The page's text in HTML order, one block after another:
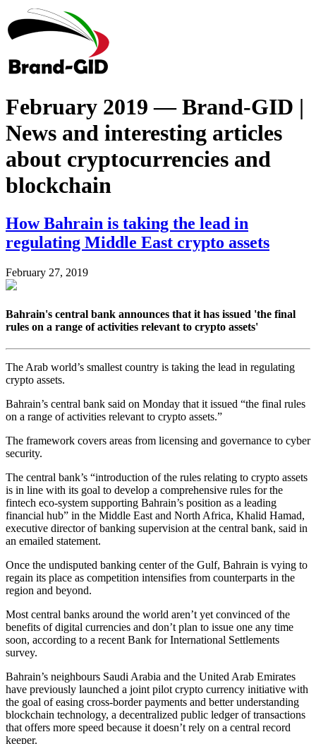
February 2019 — Brand-GID |
News and interesting articles
about cryptocurrencies and
blockchain
How Bahrain is taking the lead in
regulating Middle East crypto assets
February 27, 2019
Bahrain's central bank announces that it has issued 'the final
rules on a range of activities relevant to crypto assets'
The Arab world’s smallest country is taking the lead in regulating
crypto assets.
Bahrain’s central bank said on Monday that it issued “the final rules
on a range of activities relevant to crypto assets.”
The framework covers areas from licensing and governance to cyber
security.
The central bank’s “introduction of the rules relating to crypto assets
is in line with its goal to develop a comprehensive rules for the
fintech eco-system supporting Bahrain’s position as a leading
financial hub” in the Middle East and North Africa, Khalid Hamad,
executive director of banking supervision at the central bank, said in
an emailed statement.
Once the undisputed banking center of the Gulf, Bahrain is vying to
regain its place as competition intensifies from counterparts in the
region and beyond.
Most central banks around the world aren’t yet convinced of the
benefits of digital currencies and don’t plan to issue one any time
soon, according to a recent Bank for International Settlements
survey.
Bahrain’s neighbours Saudi Arabia and the United Arab Emirates
have previously launched a joint pilot crypto currency initiative with
the goal of easing cross-border payments and better understanding
blockchain technology, a decentralized public ledger of transactions
that offers more speed because it doesn’t rely on a central record
keeper.